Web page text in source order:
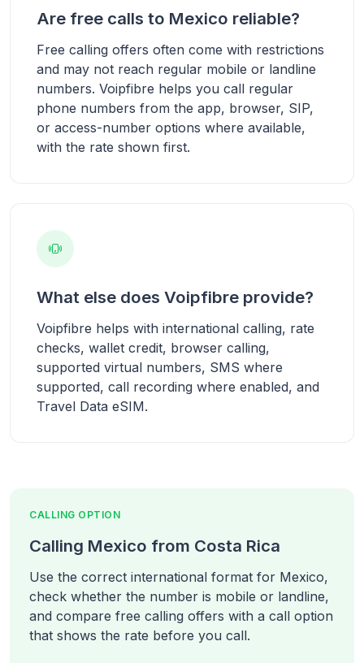
Are free calls to Mexico reliable?
Free calling offers often come with restrictions
and may not reach regular mobile or landline
numbers. Voipfibre helps you call regular
phone numbers from the app, browser, SIP,
or access-number options where available,
with the rate shown first.
What else does Voipfibre provide?
Voipfibre helps with international calling, rate
checks, wallet credit, browser calling,
supported virtual numbers, SMS where
supported, call recording where enabled, and
Travel Data eSIM.
CALLING OPTION
Calling Mexico from Costa Rica
Use the correct international format for Mexico,
check whether the number is mobile or landline,
and compare free calling offers with a call option
that shows the rate before you call.